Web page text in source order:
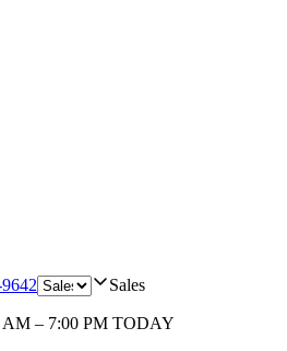
Sales
AM – 7:00 PM TODAY